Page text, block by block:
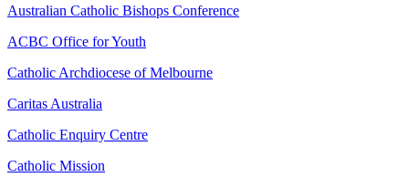
Australian Catholic Bishops Conference
ACBC Office for Youth
Catholic Archdiocese of Melbourne
Caritas Australia
Catholic Enquiry Centre
Catholic Mission